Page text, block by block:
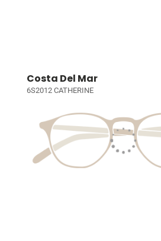
Costa Del Mar
6S2012 CATHERINE